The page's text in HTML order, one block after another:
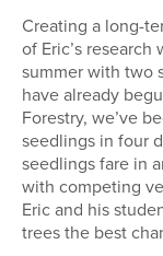
Creating a long-
of Eric’s
summer with two
have already
Forestry, we’ve
seedlings in four
seedlings fare in
with competing
Eric and his
trees the best